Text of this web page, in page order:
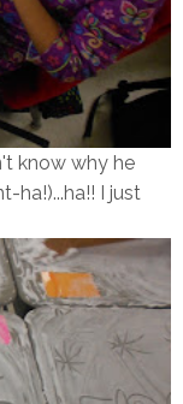
know why he
ha!)...ha!! I just